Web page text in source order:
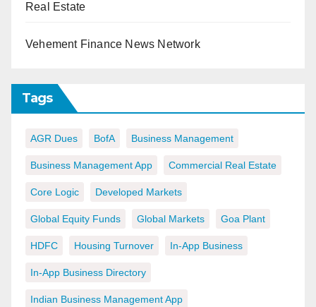
Real Estate
Vehement Finance News Network
Tags
AGR Dues BofA Business Management
Business Management App Commercial Real Estate
Core Logic Developed Markets
Global Equity Funds Global Markets Goa Plant
HDFC Housing Turnover In-App Business
In-App Business Directory
Indian Business Management App